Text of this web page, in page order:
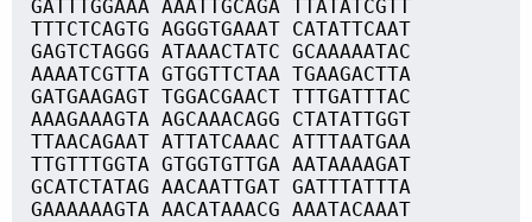
GATTTGGAAA AAATTGCAGA TTATATCGTT
TTTCTCAGTG AGGGTGAAAT CATATTCAAT
GAGTCTAGGG ATAAACTATC GCAAAAATAC
AAAATCGTTA GTGGTTCTAA TGAAGACTTA
GATGAAGAGT TGGACGAACT TTTGATTTAC
AAAGAAAGTA AGCAAACAGG CTATATTGGT
TTAACAGAAT ATTATCAAAC ATTTAATGAA
TTGTTTGGTA GTGGTGTTGA AATAAAAGAT
GCATCTATAG AACAATTGAT GATTTATTTA
GAAAAAAGTA AACATAAACG AAATACAAAT